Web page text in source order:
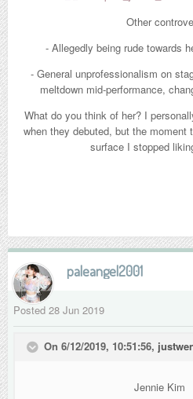
While netizens had strong
news broke out, they announced their
In this clip taken from their concert,
Other
- Allegedly being rude towards
- General unprofessionalism on
meltdown mid-performance,
What do you think of her? I
when they debuted, but the moment
surface I stopped
paleangel2001
Posted 28 Jun 2019
On 6/12/2019, 10:51:56,
Jennie Kim